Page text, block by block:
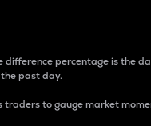
difference percentage is the
past day.
traders to gauge market